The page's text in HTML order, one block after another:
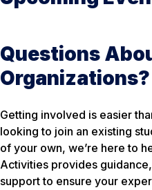
Questions
Organizations?
Getting involved is easier
looking to join an existing
of your own, we’re here to
Activities provides
support to ensure your